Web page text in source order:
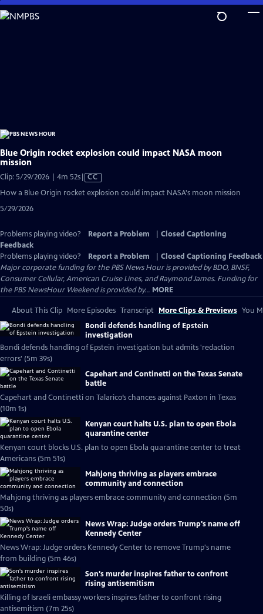
Skip
to
Blue Origin rocket explosion could impact NASA moon
mission
Clip: 5/29/2026 | 4m 52sVideo
Closed
CC
How a Blue Origin rocket explosion could impact NASA's moon mission
5/29/2026
Problems playing video? Report a Problem
Closed Captioning
Feedback
Problems playing video?
Report a Problem
Closed Captioning Feedback
Major corporate funding for the PBS News Hour is provided by BDO, BNSF,
Consumer Cellular, American Cruise Lines, and Raymond James. Funding for
the PBS NewsHour Weekend is provided by... MORE
About This Clip More Episodes Transcript More Clips & Previews You
Bondi defends handling of Epstein
investigation
Bondi defends handling of Epstein investigation but admits 'redaction
errors' (5m 39s)
Capehart and Continetti on the Texas Senate
battle
Capehart and Continetti on Talarico’s chances against Paxton in Texas
(10m 1s)
Kenyan court halts U.S. plan to open Ebola
quarantine center
Kenyan court blocks U.S. plan to open Ebola quarantine center to treat
Americans (5m 51s)
Mahjong thriving as players embrace
community and connection
Mahjong thriving as players embrace community and connection (5m
50s)
News Wrap: Judge orders Trump's name off
Kennedy Center
News Wrap: Judge orders Kennedy Center to remove Trump's name
from building (5m 46s)
Son's murder inspires father to confront
rising antisemitism
Killing of Israeli embassy workers inspires father to confront rising
antisemitism (7m 25s)